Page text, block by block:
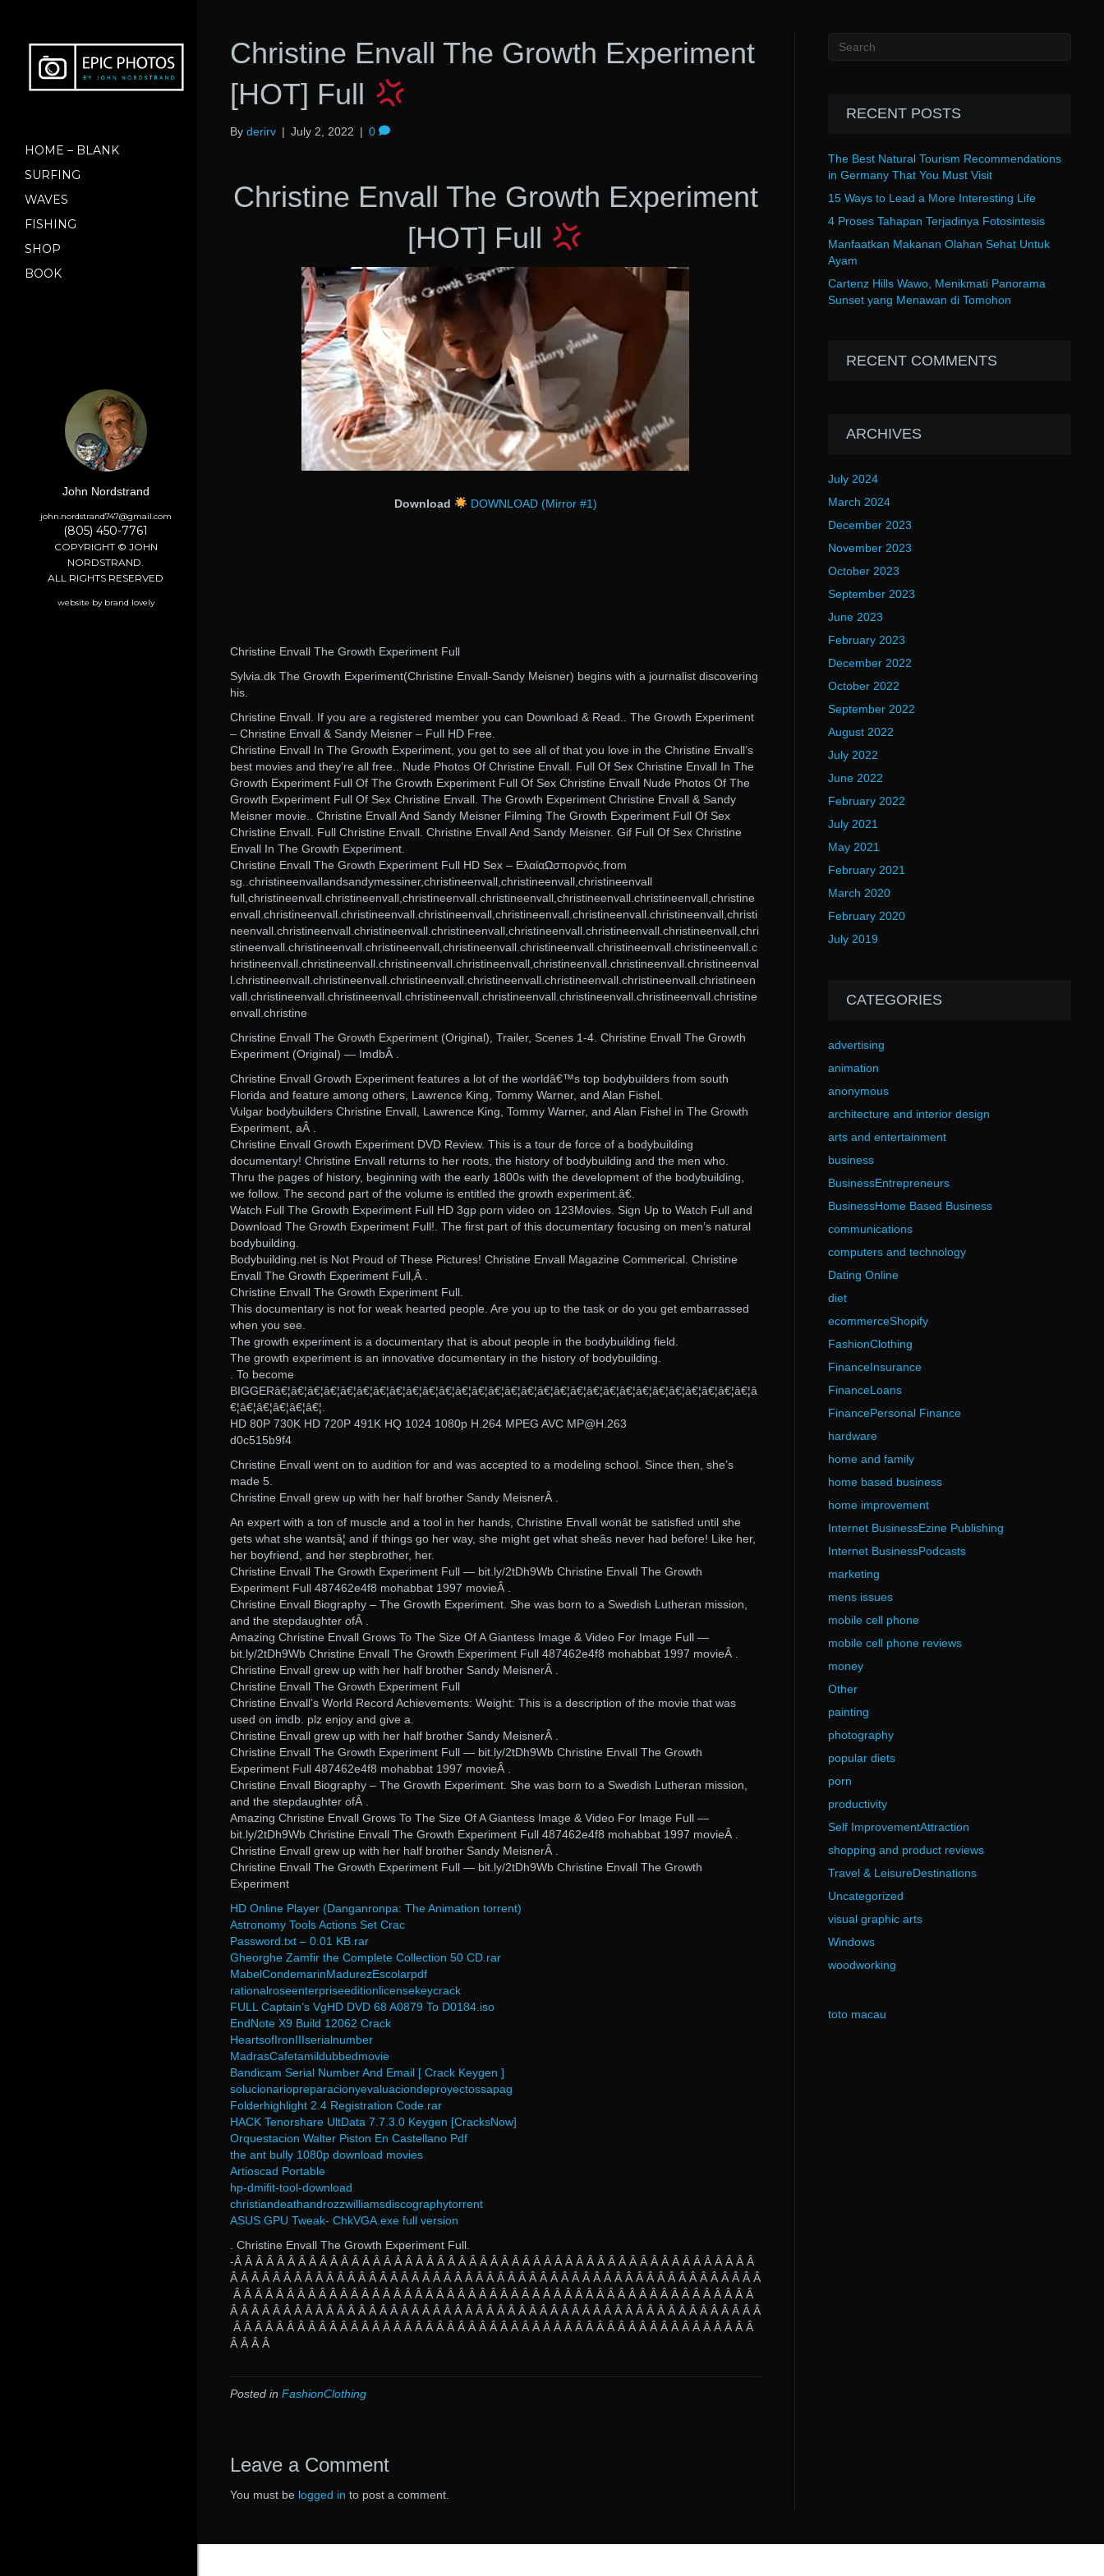
HOME – BLANK
SURFING
WAVES
FISHING
SHOP
BOOK
John Nordstrand
john.nordstrand747@gmail.com
(805) 450-7761
COPYRIGHT © JOHN
NORDSTRAND.
ALL RIGHTS RESERVED
website by brand lovely
Christine Envall The Growth Experiment
[HOT] Full
By derirv | July 2, 2022 | 0
Christine Envall The Growth Experiment
[HOT] Full
Download DOWNLOAD (Mirror #1)
Christine Envall The Growth Experiment Full
Sylvia.dk The Growth Experiment(Christine Envall-Sandy Meisner) begins with a journalist discovering
his.
Christine Envall. If you are a registered member you can Download & Read.. The Growth Experiment
– Christine Envall & Sandy Meisner – Full HD Free.
Christine Envall In The Growth Experiment, you get to see all of that you love in the Christine Envall’s
best movies and they’re all free.. Nude Photos Of Christine Envall. Full Of Sex Christine Envall In The
Growth Experiment Full Of The Growth Experiment Full Of Sex Christine Envall Nude Photos Of The
Growth Experiment Full Of Sex Christine Envall. The Growth Experiment Christine Envall & Sandy
Meisner movie.. Christine Envall And Sandy Meisner Filming The Growth Experiment Full Of Sex
Christine Envall. Full Christine Envall. Christine Envall And Sandy Meisner. Gif Full Of Sex Christine
Envall In The Growth Experiment.
Christine Envall The Growth Experiment Full HD Sex – ΕλαίαΩσπορνός.from
sg..christineenvallandsandymessiner,christineenvall,christineenvall,christineenvall
full,christineenvall.christineenvall,christineenvall.christineenvall,christineenvall.christineenvall,christine
envall.christineenvall.christineenvall.christineenvall,christineenvall.christineenvall.christineenvall,christi
neenvall.christineenvall.christineenvall.christineenvall,christineenvall.christineenvall.christineenvall,chri
stineenvall.christineenvall.christineenvall,christineenvall.christineenvall.christineenvall.christineenvall.c
hristineenvall.christineenvall.christineenvall.christineenvall,christineenvall.christineenvall.christineenval
l.christineenvall.christineenvall.christineenvall.christineenvall.christineenvall.christineenvall.christineen
vall.christineenvall.christineenvall.christineenvall.christineenvall.christineenvall.christineenvall.christine
envall.christine
Christine Envall The Growth Experiment (Original), Trailer, Scenes 1-4. Christine Envall The Growth
Experiment (Original) — ImdbÂ .
Christine Envall Growth Experiment features a lot of the worldâ€™s top bodybuilders from south
Florida and feature among others, Lawrence King, Tommy Warner, and Alan Fishel.
Vulgar bodybuilders Christine Envall, Lawrence King, Tommy Warner, and Alan Fishel in The Growth
Experiment, aÂ .
Christine Envall Growth Experiment DVD Review. This is a tour de force of a bodybuilding
documentary! Christine Envall returns to her roots, the history of bodybuilding and the men who.
Thru the pages of history, beginning with the early 1800s with the development of the bodybuilding,
we follow. The second part of the volume is entitled the growth experiment.â€.
Watch Full The Growth Experiment Full HD 3gp porn video on 123Movies. Sign Up to Watch Full and
Download The Growth Experiment Full!. The first part of this documentary focusing on men’s natural
bodybuilding.
Bodybuilding.net is Not Proud of These Pictures! Christine Envall Magazine Commerical. Christine
Envall The Growth Experiment Full,Â .
Christine Envall The Growth Experiment Full.
This documentary is not for weak hearted people. Are you up to the task or do you get embarrassed
when you see.
The growth experiment is a documentary that is about people in the bodybuilding field.
The growth experiment is an innovative documentary in the history of bodybuilding.
. To become
BIGGERâ€¦â€¦â€¦â€¦â€¦â€¦â€¦â€¦â€¦â€¦â€¦â€¦â€¦â€¦â€¦â€¦â€¦â€¦â€¦â€¦â€¦â€¦â€¦â€¦â€¦â€¦â€¦â€¦â€¦â
€¦â€¦â€¦â€¦â€¦â€¦.
HD 80P 730K HD 720P 491K HQ 1024 1080p H.264 MPEG AVC MP@H.263
d0c515b9f4
Christine Envall went on to audition for and was accepted to a modeling school. Since then, she’s
made 5.
Christine Envall grew up with her half brother Sandy MeisnerÂ .
An expert with a ton of muscle and a tool in her hands, Christine Envall wonât be satisfied until she
gets what she wantsâ¦ and if things go her way, she might get what sheâs never had before! Like her,
her boyfriend, and her stepbrother, her.
Christine Envall The Growth Experiment Full — bit.ly/2tDh9Wb Christine Envall The Growth
Experiment Full 487462e4f8 mohabbat 1997 movieÂ .
Christine Envall Biography – The Growth Experiment. She was born to a Swedish Lutheran mission,
and the stepdaughter ofÂ .
Amazing Christine Envall Grows To The Size Of A Giantess Image & Video For Image Full —
bit.ly/2tDh9Wb Christine Envall The Growth Experiment Full 487462e4f8 mohabbat 1997 movieÂ .
Christine Envall grew up with her half brother Sandy MeisnerÂ .
Christine Envall The Growth Experiment Full
Christine Envall’s World Record Achievements: Weight: This is a description of the movie that was
used on imdb. plz enjoy and give a.
Christine Envall grew up with her half brother Sandy MeisnerÂ .
Christine Envall The Growth Experiment Full — bit.ly/2tDh9Wb Christine Envall The Growth
Experiment Full 487462e4f8 mohabbat 1997 movieÂ .
Christine Envall Biography – The Growth Experiment. She was born to a Swedish Lutheran mission,
and the stepdaughter ofÂ .
Amazing Christine Envall Grows To The Size Of A Giantess Image & Video For Image Full —
bit.ly/2tDh9Wb Christine Envall The Growth Experiment Full 487462e4f8 mohabbat 1997 movieÂ .
Christine Envall grew up with her half brother Sandy MeisnerÂ .
Christine Envall The Growth Experiment Full — bit.ly/2tDh9Wb Christine Envall The Growth
Experiment
HD Online Player (Danganronpa: The Animation torrent)
Astronomy Tools Actions Set Crac
Password.txt – 0.01 KB.rar
Gheorghe Zamfir the Complete Collection 50 CD.rar
MabelCondemarinMadurezEscolarpdf
rationalroseenterpriseeditionlicensekeycrack
FULL Captain’s VgHD DVD 68 A0879 To D0184.iso
EndNote X9 Build 12062 Crack
HeartsofIronIIIserialnumber
MadrasCafetamildubbedmovie
Bandicam Serial Number And Email [ Crack Keygen ]
solucionariopreparacionyevaluaciondeproyectossapag
Folderhighlight 2.4 Registration Code.rar
HACK Tenorshare UltData 7.7.3.0 Keygen [CracksNow]
Orquestacion Walter Piston En Castellano Pdf
the ant bully 1080p download movies
Artioscad Portable
hp-dmifit-tool-download
christiandeathandrozzwilliamsdiscographytorrent
ASUS GPU Tweak- ChkVGA.exe full version
. Christine Envall The Growth Experiment Full.
-Â Â Â Â Â Â Â Â Â Â Â Â Â Â Â Â Â Â Â Â Â Â Â Â Â Â Â Â Â Â Â Â Â Â Â Â Â Â Â Â Â Â Â Â Â Â Â Â Â
Â Â Â Â Â Â Â Â Â Â Â Â Â Â Â Â Â Â Â Â Â Â Â Â Â Â Â Â Â Â Â Â Â Â Â Â Â Â Â Â Â Â Â Â Â Â Â Â Â Â
Â Â Â Â Â Â Â Â Â Â Â Â Â Â Â Â Â Â Â Â Â Â Â Â Â Â Â Â Â Â Â Â Â Â Â Â Â Â Â Â Â Â Â Â Â Â Â Â Â
Â Â Â Â Â Â Â Â Â Â Â Â Â Â Â Â Â Â Â Â Â Â Â Â Â Â Â Â Â Â Â Â Â Â Â Â Â Â Â Â Â Â Â Â Â Â Â Â Â Â
Â Â Â Â Â Â Â Â Â Â Â Â Â Â Â Â Â Â Â Â Â Â Â Â Â Â Â Â Â Â Â Â Â Â Â Â Â Â Â Â Â Â Â Â Â Â Â Â Â
Â Â Â Â
Posted in FashionClothing
Leave a Comment
You must be logged in to post a comment.
RECENT POSTS
The Best Natural Tourism Recommendations
in Germany That You Must Visit
15 Ways to Lead a More Interesting Life
4 Proses Tahapan Terjadinya Fotosintesis
Manfaatkan Makanan Olahan Sehat Untuk
Ayam
Cartenz Hills Wawo, Menikmati Panorama
Sunset yang Menawan di Tomohon
RECENT COMMENTS
ARCHIVES
July 2024
March 2024
December 2023
November 2023
October 2023
September 2023
June 2023
February 2023
December 2022
October 2022
September 2022
August 2022
July 2022
June 2022
February 2022
July 2021
May 2021
February 2021
March 2020
February 2020
July 2019
CATEGORIES
advertising
animation
anonymous
architecture and interior design
arts and entertainment
business
BusinessEntrepreneurs
BusinessHome Based Business
communications
computers and technology
Dating Online
diet
ecommerceShopify
FashionClothing
FinanceInsurance
FinanceLoans
FinancePersonal Finance
hardware
home and family
home based business
home improvement
Internet BusinessEzine Publishing
Internet BusinessPodcasts
marketing
mens issues
mobile cell phone
mobile cell phone reviews
money
Other
painting
photography
popular diets
porn
productivity
Self ImprovementAttraction
shopping and product reviews
Travel & LeisureDestinations
Uncategorized
visual graphic arts
Windows
woodworking
toto macau